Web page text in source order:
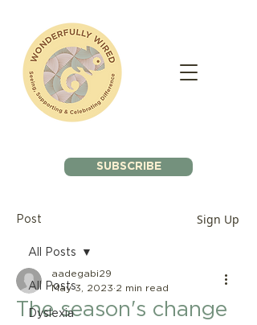
SUBSCRIBE
Post Sign Up
All Posts
Dyslexia
All Posts
The season's change
aadegabi29
May 3, 2023 2 min read